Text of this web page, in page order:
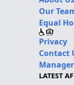
Our
Equal
Privacy
Contact
LATEST